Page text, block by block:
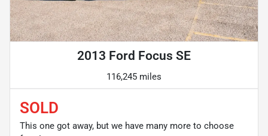
2013 Ford Focus SE
116,245 miles
SOLD
This one got away, but we have many more to choose